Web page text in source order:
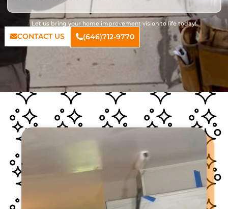
Let us bring your home improvement vision to life today!
CONTACT US (646)712-9770